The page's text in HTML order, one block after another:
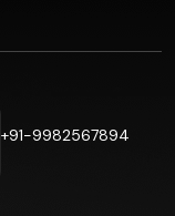
+91-9982567894